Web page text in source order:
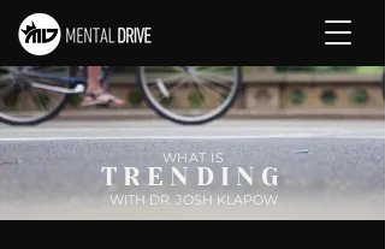
WHAT IS
TRENDING
WITH DR. JOSH KLAPOW